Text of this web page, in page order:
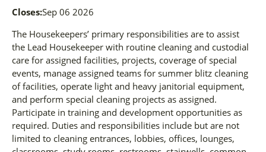
Closes:Sep 06 2026
The Housekeepers’ primary responsibilities are to assist
the Lead Housekeeper with routine cleaning and custodial
care for assigned facilities, projects, coverage of special
events, manage assigned teams for summer blitz cleaning
of facilities, operate light and heavy janitorial equipment,
and perform special cleaning projects as assigned.
Participate in training and development opportunities as
required. Duties and responsibilities include but are not
limited to cleaning entrances, lobbies, offices, lounges,